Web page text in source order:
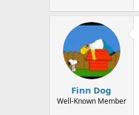
Finn Dog
Well-Known Member